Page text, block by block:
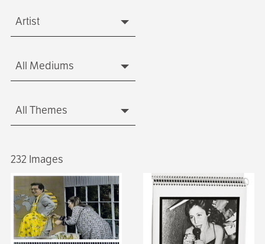
Artist
Artist
Medium
All Mediums
All Themes
232 Images